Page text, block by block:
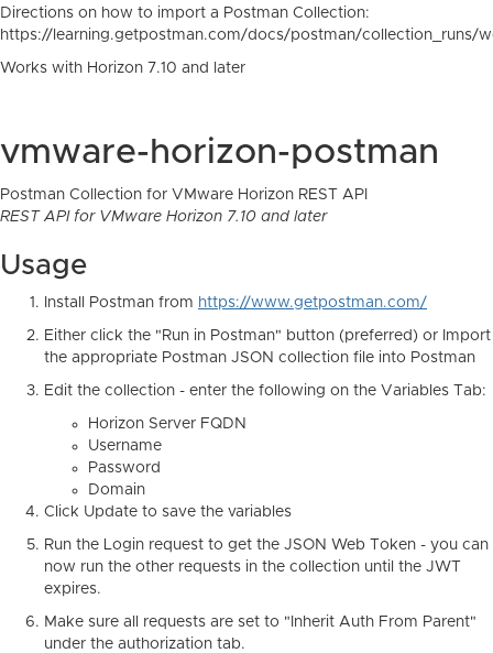
Directions on how to import a Postman Collection:
https://learning.getpostman.com/docs/postman/collection_runs/
Works with Horizon 7.10 and later
vmware-horizon-postman
Postman Collection for VMware Horizon REST API
REST API for VMware Horizon 7.10 and later
Usage
Install Postman from https://www.getpostman.com/
Either click the "Run in Postman" button (preferred) or Import
the appropriate Postman JSON collection file into Postman
Edit the collection - enter the following on the Variables Tab:
Horizon Server FQDN
Username
Password
Domain
Click Update to save the variables
Run the Login request to get the JSON Web Token - you can
now run the other requests in the collection until the JWT
expires.
Make sure all requests are set to "Inherit Auth From Parent"
under the authorization tab.